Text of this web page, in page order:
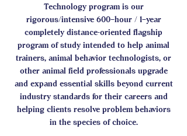
Technology program is our
rigorous/intensive 600–hour / 1–year
completely distance-oriented flagship
program of study intended to help animal
trainers, animal behavior technologists, or
other animal field professionals upgrade
and expand essential skills beyond current
industry standards for their careers and
helping clients resolve problem behaviors
in the species of choice.